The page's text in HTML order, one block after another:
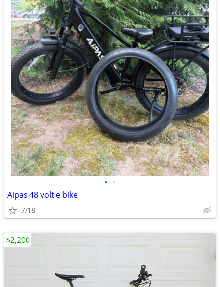
• •
Aipas 48 volt e bike
7/18
$2,200